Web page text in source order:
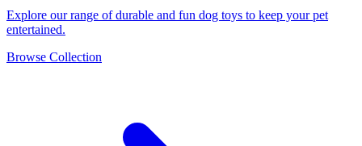
Explore our range of durable and fun dog toys to keep your pet
entertained.
Browse Collection